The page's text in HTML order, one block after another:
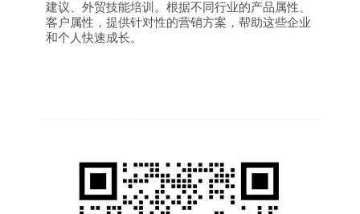
建议、外贸技能培训。根据不同行业的产品属性、
客户属性，提供针对性的营销方案，帮助这些企业
和个人快速成长。